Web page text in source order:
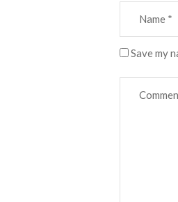
Save my